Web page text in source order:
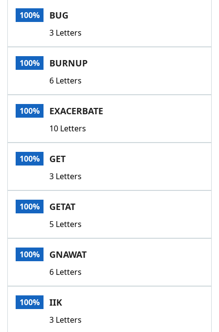
100% BUG
3 Letters
100% BURNUP
6 Letters
100% EXACERBATE
10 Letters
100% GET
3 Letters
100% GETAT
5 Letters
100% GNAWAT
6 Letters
100% IIK
3 Letters